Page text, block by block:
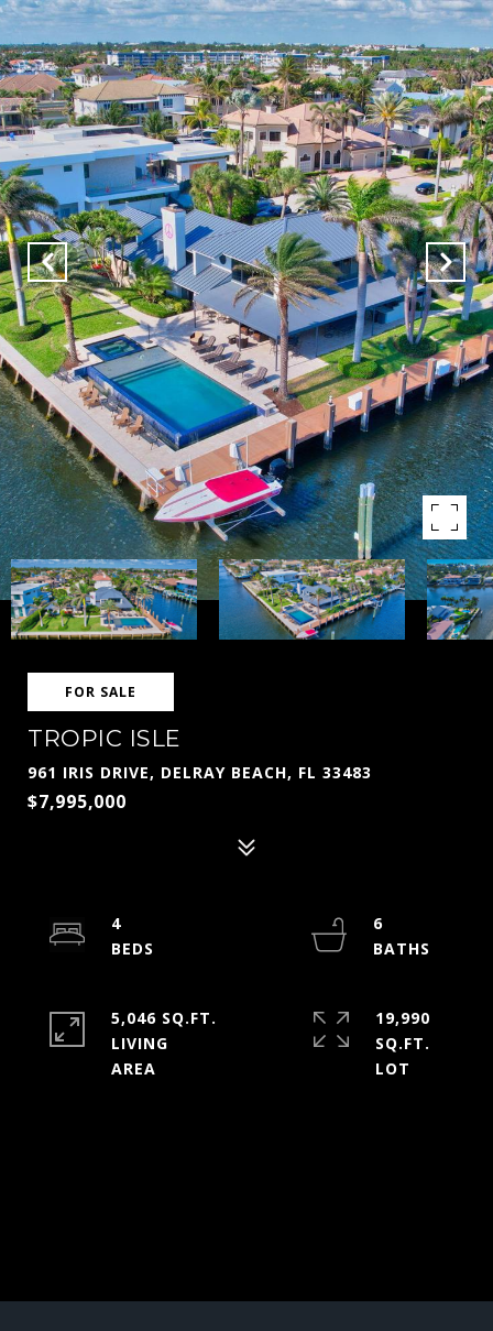
FOR SALE
TROPIC ISLE
961 IRIS DRIVE, DELRAY BEACH, FL 33483
$7,995,000
4
6
5,046 SQ.FT.
LIVING
19,990
SQ.FT.